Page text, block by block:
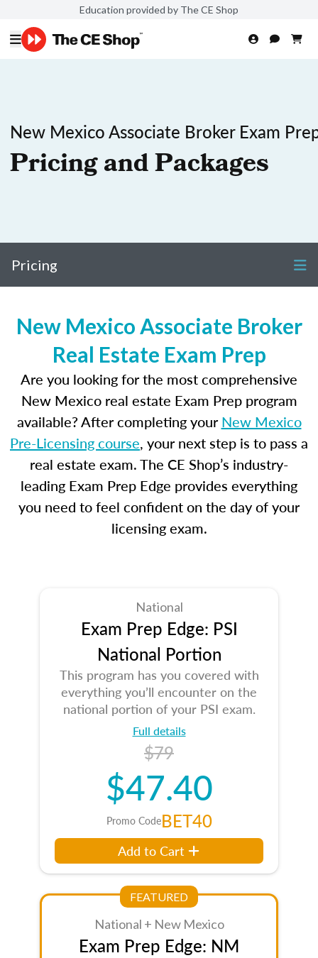
Education provided by The CE Shop
New Mexico Associate Broker Exam
Pricing and Packages
Pricing
New Mexico Associate Broker
Real Estate Exam Prep
Are you looking for the most comprehensive
New Mexico real estate Exam Prep program
available? After completing yourNew Mexico
Pre-Licensing course, your next step is to pass a
real estate exam. The CE Shop’s industry-
leading Exam Prep Edge provides everything
you need to feel confident on the day of your
licensing exam.
National
Exam Prep Edge: PSI
National Portion
This program has you covered with
everything you’ll encounter on the
national portion of your PSI exam.
Full details
$79
$47.40
Promo CodeBET40
Add to Cart
FEATURED
National + New Mexico
Exam Prep Edge: NM